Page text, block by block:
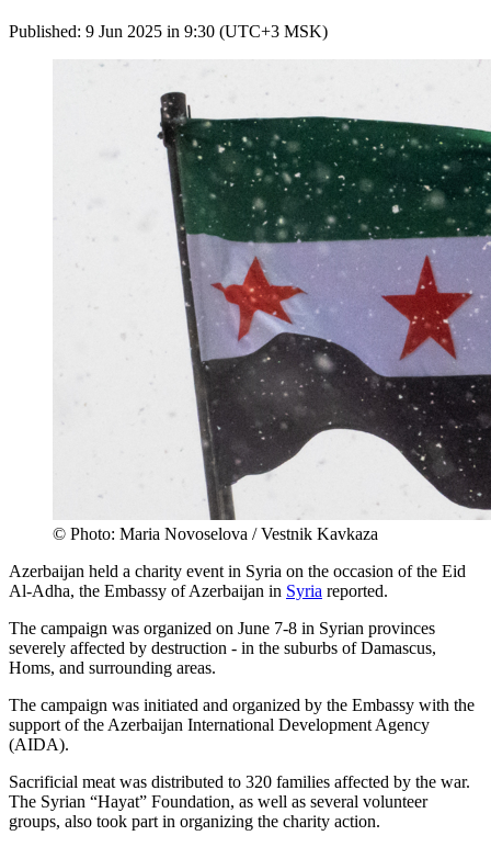
Published: 9 Jun 2025 in 9:30 (UTC+3 MSK)
© Photo: Maria Novoselova / Vestnik Kavkaza
Azerbaijan held a charity event in Syria on the occasion of the Eid
Al-Adha, the Embassy of Azerbaijan in Syria reported.
The campaign was organized on June 7-8 in Syrian provinces
severely affected by destruction - in the suburbs of Damascus,
Homs, and surrounding areas.
The campaign was initiated and organized by the Embassy with the
support of the Azerbaijan International Development Agency
(AIDA).
Sacrificial meat was distributed to 320 families affected by the war.
The Syrian “Hayat” Foundation, as well as several volunteer
groups, also took part in organizing the charity action.